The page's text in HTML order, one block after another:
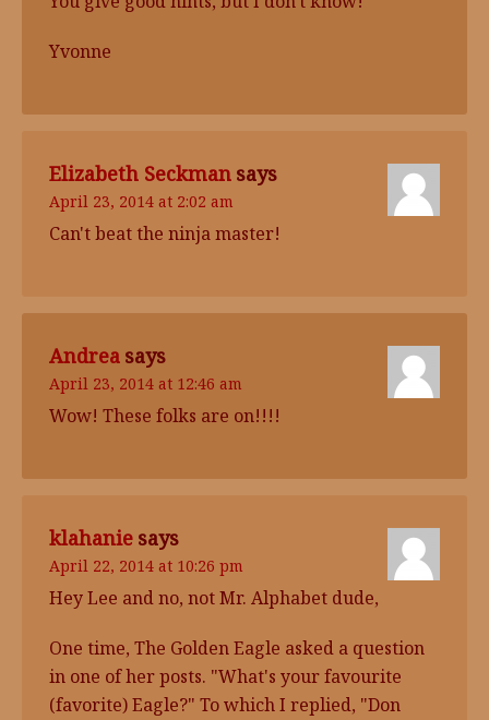
Yvonne
Elizabeth Seckman says
April 23, 2014 at 2:02 am
Can't beat the ninja master!
Andrea says
April 23, 2014 at 12:46 am
Wow! These folks are on!!!!
klahanie says
April 22, 2014 at 10:26 pm
Hey Lee and no, not Mr. Alphabet dude,
One time, The Golden Eagle asked a question
in one of her posts. "What's your favourite
(favorite) Eagle?" To which I replied, "Don